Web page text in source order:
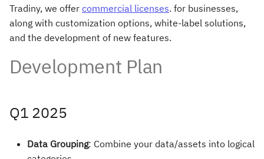
h
g
Tradiny, we offer commercial licenses. for businesses,
along with customization options, white-label solutions,
and the development of new features.
Development Plan
Q1 2025
Data Grouping: Combine your data/assets into logical